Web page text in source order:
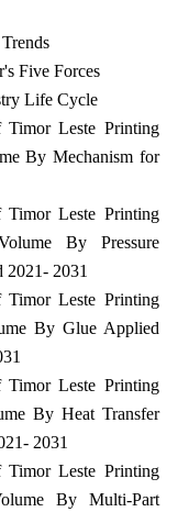
Five Forces
Life Cycle
Timor Leste Printing
By Mechanism for
Timor Leste Printing
By Pressure
2021- 2031
Timor Leste Printing
By Glue Applied
Timor Leste Printing
By Heat Transfer
2031
Timor Leste Printing
By Multi-Part